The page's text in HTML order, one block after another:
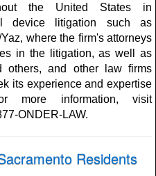
the United States in
device litigation such as
where the firm's attorneys
in the litigation, as well as
others, and other law firms
its experience and expertise
more information, visit
ONDER-LAW.
Residents